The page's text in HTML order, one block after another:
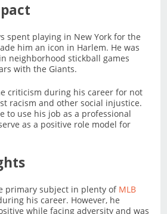
spent playing in New York for the
him an icon in Harlem. He was
neighborhood stickball games
with the Giants.
criticism during his career for not
racism and other social injustice.
to use his job as a professional
as a positive role model for
primary subject in plenty of MLB
his career. However, he
while facing adversity and was